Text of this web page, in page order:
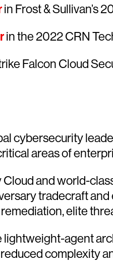
in Frost & Sullivan’s
in the 2022 CRN
Falcon Cloud
cybersecurity
areas of
and world-
tradecraft
elite
agent
complexity